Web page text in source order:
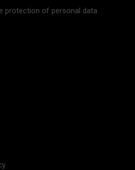
protection of personal data